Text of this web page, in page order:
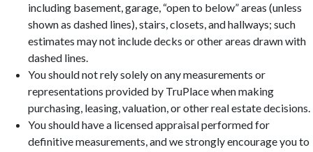
including basement, garage, “open to below” areas (unless
shown as dashed lines), stairs, closets, and hallways; such
estimates may not include decks or other areas drawn with
dashed lines.
You should not rely solely on any measurements or
representations provided by TruPlace when making
purchasing, leasing, valuation, or other real estate decisions.
You should have a licensed appraisal performed for
definitive measurements, and we strongly encourage you to